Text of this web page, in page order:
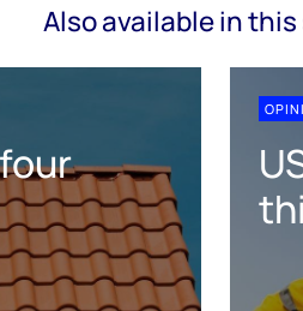
Also available in